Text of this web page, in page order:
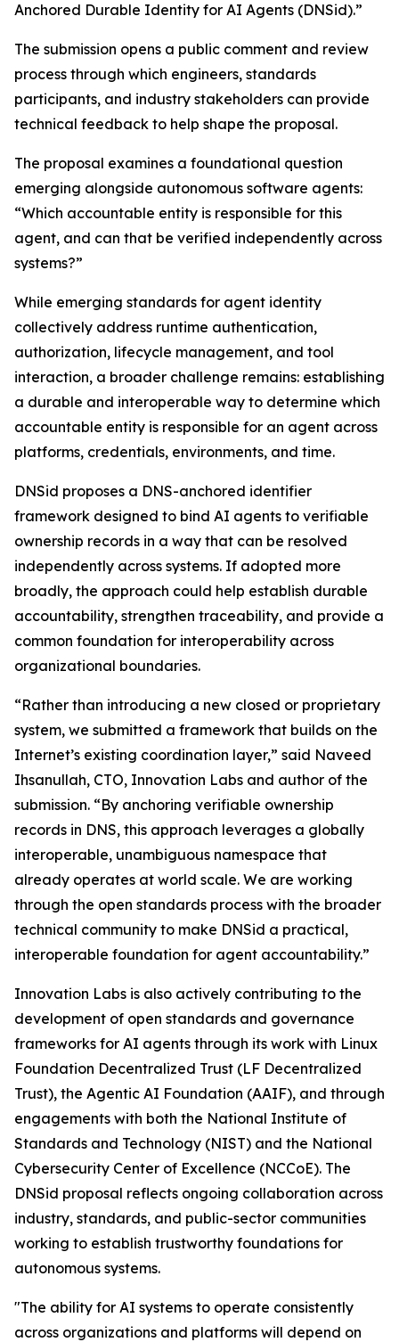
Anchored Durable Identity for AI Agents (DNSid).”
The submission opens a public comment and review
process through which engineers, standards
participants, and industry stakeholders can provide
technical feedback to help shape the proposal.
The proposal examines a foundational question
emerging alongside autonomous software agents:
“Which accountable entity is responsible for this
agent, and can that be verified independently across
systems?”
While emerging standards for agent identity
collectively address runtime authentication,
authorization, lifecycle management, and tool
interaction, a broader challenge remains: establishing
a durable and interoperable way to determine which
accountable entity is responsible for an agent across
platforms, credentials, environments, and time.
DNSid proposes a DNS-anchored identifier
framework designed to bind AI agents to verifiable
ownership records in a way that can be resolved
independently across systems. If adopted more
broadly, the approach could help establish durable
accountability, strengthen traceability, and provide a
common foundation for interoperability across
organizational boundaries.
“Rather than introducing a new closed or proprietary
system, we submitted a framework that builds on the
Internet’s existing coordination layer,” said Naveed
Ihsanullah, CTO, Innovation Labs and author of the
submission. “By anchoring verifiable ownership
records in DNS, this approach leverages a globally
interoperable, unambiguous namespace that
already operates at world scale. We are working
through the open standards process with the broader
technical community to make DNSid a practical,
interoperable foundation for agent accountability.”
Innovation Labs is also actively contributing to the
development of open standards and governance
frameworks for AI agents through its work with Linux
Foundation Decentralized Trust (LF Decentralized
Trust), the Agentic AI Foundation (AAIF), and through
engagements with both the National Institute of
Standards and Technology (NIST) and the National
Cybersecurity Center of Excellence (NCCoE). The
DNSid proposal reflects ongoing collaboration across
industry, standards, and public-sector communities
working to establish trustworthy foundations for
autonomous systems.
"The ability for AI systems to operate consistently
across organizations and platforms will depend on